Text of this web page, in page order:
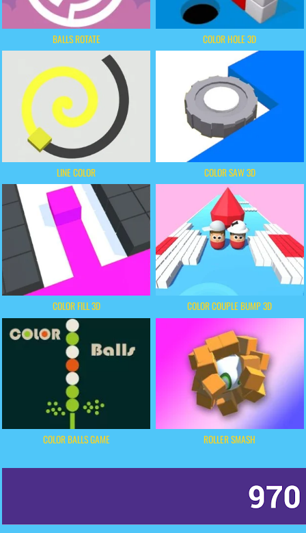
BALLS ROTATE COLOR HOLE 3D
LINE COLOR COLOR SAW 3D
COLOR FILL 3D COLOR COUPLE BUMP 3D
COLOR BALLS GAME ROLLER SMASH